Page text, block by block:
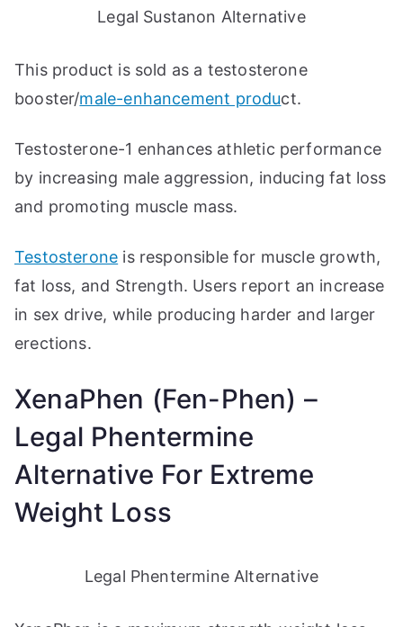
Legal Sustanon Alternative
This product is sold as a testosterone
booster/male-enhancement product.
Testosterone-1 enhances athletic performance
by increasing male aggression, inducing fat loss
and promoting muscle mass.
Testosterone is responsible for muscle growth,
fat loss, and Strength. Users report an increase
in sex drive, while producing harder and larger
erections.
XenaPhen (Fen-Phen) –
Legal Phentermine
Alternative For Extreme
Weight Loss
Legal Phentermine Alternative